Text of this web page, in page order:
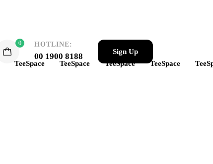
TeeSpace TeeSpace TeeSpace TeeSpace
0 HOTLINE:
00 1900 8188 Sign Up